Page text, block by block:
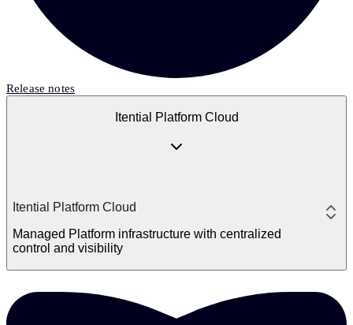
Release notes
Itential Platform Cloud
Itential Platform Cloud
Managed Platform infrastructure with centralized
control and visibility